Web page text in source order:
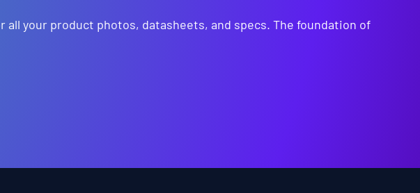
all your product photos, datasheets, and specs. The foundation of